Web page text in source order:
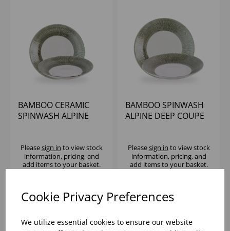
Cookie Privacy Preferences
We utilize essential cookies to ensure our website
BAMBOO CERAMIC
SPINWASH ALPINE
Pleasesign in to view stock
information, pricing, and
add items to your basket.
BAMBOO SPINWASH
ALPINE DEEP COUPE
Pleasesign in to view stock
information, pricing, and
add items to your basket.